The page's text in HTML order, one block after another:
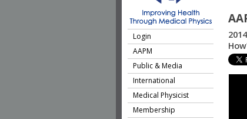
Login
AAPM
Public & Media
International
Medical Physicist
Membership